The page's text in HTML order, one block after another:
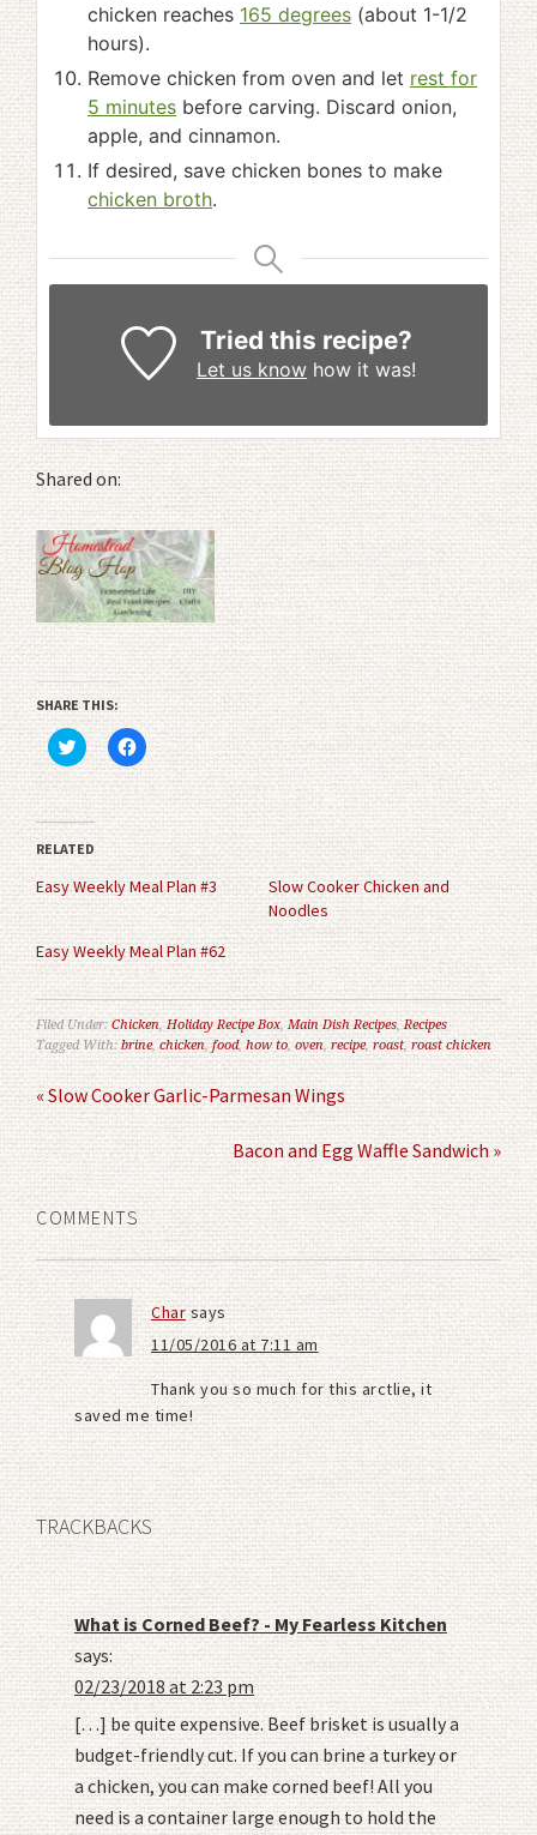
chicken reaches 165 degrees (about 1-1/2
hours).
Remove chicken from oven and let rest for
5 minutes before carving. Discard onion,
apple, and cinnamon.
If desired, save chicken bones to make
chicken broth.
Tried this recipe?
Let us know how it was!
Shared on:
SHARE THIS:
Click
to
share
on
Twitter
(Opens
in
new
window)
Click
to
share
on
Facebook
(Opens
in
new
window)
RELATED
Easy Weekly Meal Plan #3
Slow Cooker Chicken and
Noodles
Easy Weekly Meal Plan #62
Filed Under: Chicken,Holiday Recipe Box,Main Dish Recipes,Recipes
Tagged With:brine,chicken,food,how to, oven, recipe,roast,roast chicken
« Slow Cooker Garlic-Parmesan Wings
Bacon and Egg Waffle Sandwich »
COMMENTS
Charsays
11/05/2016 at 7:11 am
Thank you so much for this arctlie, it
saved me time!
TRACKBACKS
What is Corned Beef? - My Fearless Kitchen
says:
02/23/2018 at 2:23 pm
[…] be quite expensive. Beef brisket is usually a
budget-friendly cut. If you can brine a turkey or
a chicken, you can make corned beef! All you
need is a container large enough to hold the